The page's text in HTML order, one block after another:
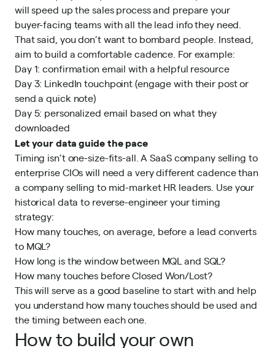
will speed up the sales process and prepare your
buyer-facing teams with all the lead info they need.
That said, you don’t want to bombard people. Instead,
aim to build a comfortable cadence. For example:
Day 1: confirmation email with a helpful resource
Day 3: LinkedIn touchpoint (engage with their post or
send a quick note)
Day 5: personalized email based on what they
downloaded
Let your data guide the pace
Timing isn’t one-size-fits-all. A SaaS company selling to
enterprise CIOs will need a very different cadence than
a company selling to mid-market HR leaders. Use your
historical data to reverse-engineer your timing
strategy:
How many touches, on average, before a lead converts
to MQL?
How long is the window between MQL and SQL?
How many touches before Closed Won/Lost?
This will serve as a good baseline to start with and help
you understand how many touches should be used and
the timing between each one.
How to build your own